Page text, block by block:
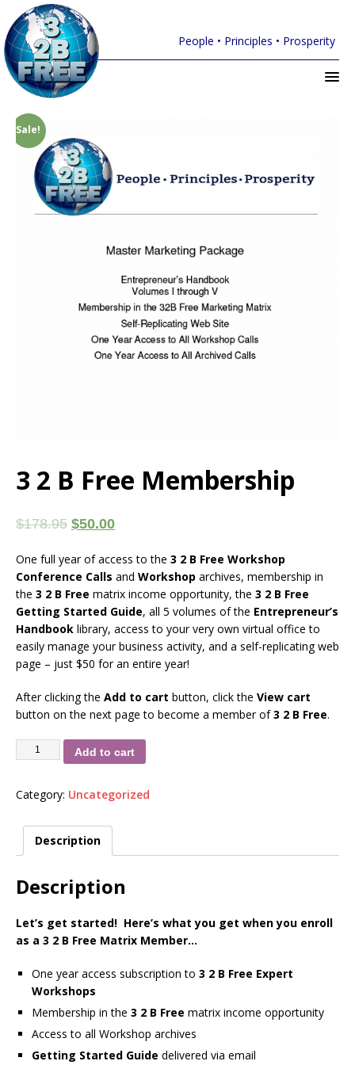
People • Principles • Prosperity
Sale!
3 2 B Free Membership
$178.95 $50.00
One full year of access to the 3 2 B Free Workshop
Conference Calls and Workshop archives, membership in
the 3 2 B Free matrix income opportunity, the 3 2 B Free
Getting Started Guide, all 5 volumes of the Entrepreneur’s
Handbook library, access to your very own virtual office to
easily manage your business activity, and a self-replicating web
page – just $50 for an entire year!
After clicking the Add to cart button, click the View cart
button on the next page to become a member of3 2 B Free.
Add to cart
Category: Uncategorized
Description
Description
Let’s get started! Here’s what you get when you enroll
as a 3 2 B Free Matrix Member…
One year access subscription to 3 2 B Free Expert
Workshops
Membership in the 3 2 B Free matrix income opportunity
Access to all Workshop archives
Getting Started Guide delivered via email